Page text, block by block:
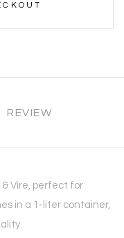
REVIEW
Vire, perfect for
in a 1-liter container,